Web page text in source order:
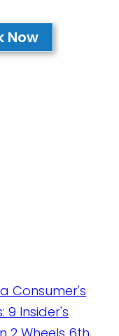
Now
Consumer's
9 Insider's